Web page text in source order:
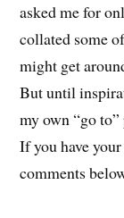
asked me for
collated some
might get
But until
my own “go
If you have
comments